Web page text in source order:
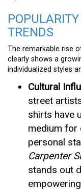
TRENDS
The remarkable rise
clearly shows a
individualized styles
Cultural
street
shirts have
medium for
personal
Carpenter
stands out